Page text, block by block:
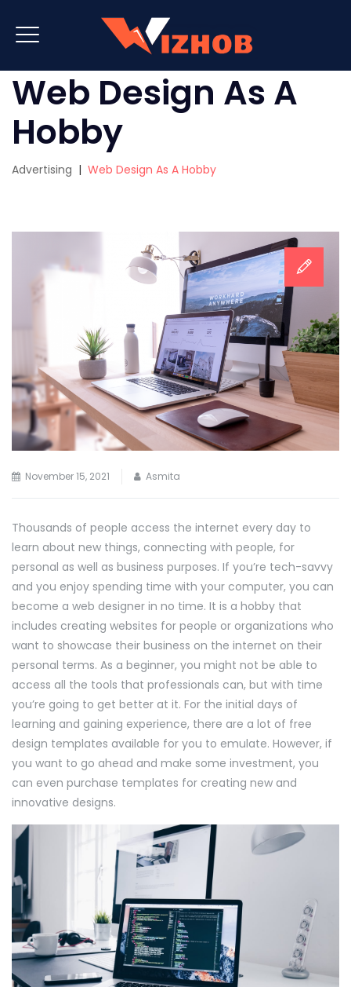
Web Design As A
Hobby
Advertising | Web Design As A Hobby
November 15, 2021 Asmita
Thousands of people access the internet every day to
learn about new things, connecting with people, for
personal as well as business purposes. If you’re tech-savvy
and you enjoy spending time with your computer, you can
become a web designer in no time. It is a hobby that
includes creating websites for people or organizations who
want to showcase their business on the internet on their
personal terms. As a beginner, you might not be able to
access all the tools that professionals can, but with time
you’re going to get better at it. For the initial days of
learning and gaining experience, there are a lot of free
design templates available for you to emulate. However, if
you want to go ahead and make some investment, you
can even purchase templates for creating new and
innovative designs.